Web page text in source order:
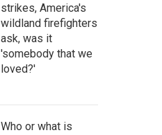
strikes, America's
wildland firefighters
ask, was it
'somebody that we
loved?'
Who or what is